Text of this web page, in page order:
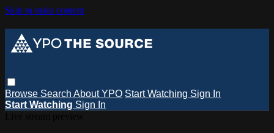
Skip to main content
Browse Search About YPO Start Watching Sign In
Start Watching Sign In